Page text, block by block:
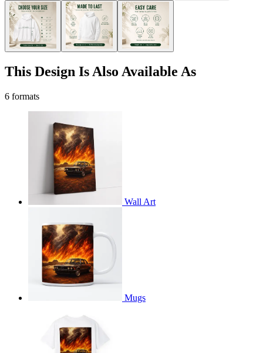
This Design Is Also Available As
6 formats
Wall Art
Mugs